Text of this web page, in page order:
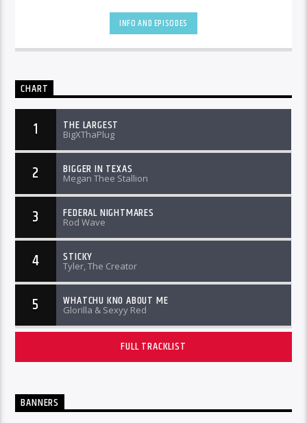
INFO AND EPISODES
CHART
1 THE LARGEST
BigXThaPlug
2 BIGGER IN TEXAS
Megan Thee Stallion
3 FEDERAL NIGHTMARES
Rod Wave
4 STICKY
Tyler, The Creator
5 WHATCHU KNO ABOUT ME
Glorilla & Sexyy Red
FULL TRACKLIST
BANNERS